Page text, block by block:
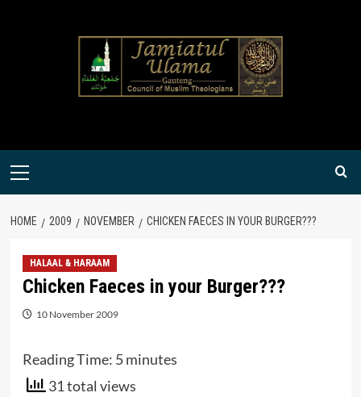
Primary
HOME 2009 NOVEMBER CHICKEN FAECES IN YOUR BURGER???
HALAAL & HARAAM
Chicken Faeces in your Burger???
10 November 2009
Reading Time: 5 minutes
31 total views